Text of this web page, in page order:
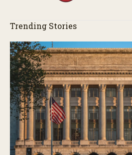
Trending Stories